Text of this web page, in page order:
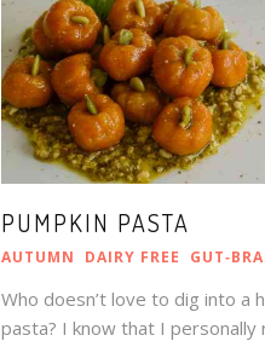
PUMPKIN PASTA
AUTUMN DAIRY FREE
Who doesn’t love to dig into a
pasta? I know that I personally